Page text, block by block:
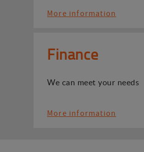
More information
Finance
We can meet your needs
More information